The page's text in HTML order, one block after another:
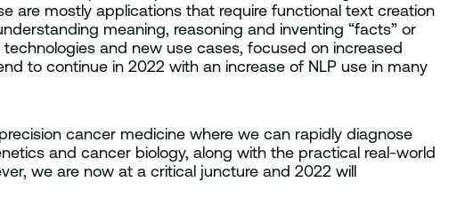
are mostly applications that require functional text creation
meaning, reasoning and inventing “facts” or
and new use cases, focused on increased
to continue in 2022 with an increase of NLP use in many
cancer medicine where we can rapidly diagnose
and cancer biology, along with the practical real-world
we are now at a critical juncture and 2022 will